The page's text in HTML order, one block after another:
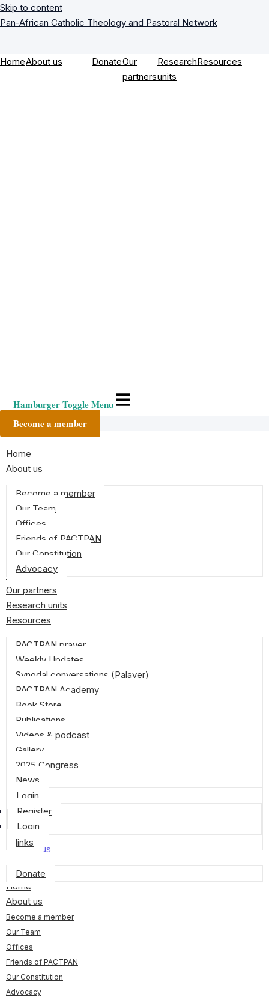
Skip to content
Pan-African Catholic Theology and Pastoral Network
HomeAbout us DonateOur
partners
Research
units
Resources
Hamburger Toggle Menu
Become a member
Home
About us
Become a member
Our Team
Offices
Friends of PACTPAN
Our Constitution
Advocacy
Donate
Our partners
Research units
Resources
PACTPAN prayer
Weekly Updates
Synodal conversations (Palaver)
PACTPAN Academy
Book Store
Publications
Videos & podcast
Gallery
2025 Congress
News
Login
Register
Login
links
Contact us
Donate
Home
About us
Become a member
Our Team
Offices
Friends of PACTPAN
Our Constitution
Advocacy